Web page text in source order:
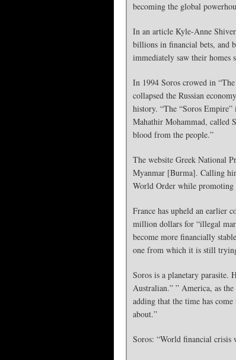
becoming the global
In an article Kyle-Anne
billions in financial bets, and
immediately saw their homes
In 1994 Soros crowed in
collapsed the Russian
history. “The “Soros
Mahathir Mohammad, called
blood from the people.”
The website Greek National
Myanmar [Burma]. Calling
World Order while promoting
France has upheld an earlier
million dollars for “illegal
become more financially
one from which it is still
Soros is a planetary parasite.
Australian.” ” America, as
adding that the time has
about.”
Soros: “World financial crisis